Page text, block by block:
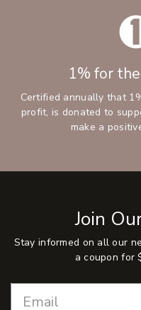
1% for
Certified annually that
profit, is donated to
make a
Join
Stay informed on all our
a coupon for